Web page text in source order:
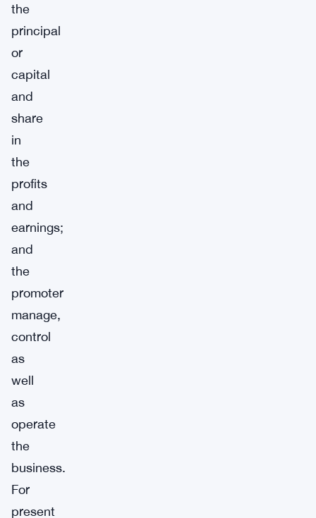
the
principal
or
capital
and
share
in
the
profits
and
earnings;
and
the
promoter
manage,
control
as
well
as
operate
the
business.
For
present